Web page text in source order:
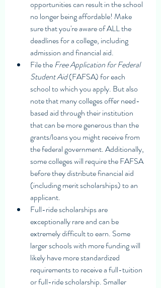
opportunities can result in the school
no longer being affordable! Make
sure that you're aware of ALL the
deadlines for a college, including
admission and financial aid.
File the Free Application for Federal
Student Aid (FAFSA) for each
school to which you apply. But also
note that many colleges offer need-
based aid through their institution
that can be more generous than the
grants/loans you might receive from
the federal government. Additionally,
some colleges will require the FAFSA
before they distribute financial aid
(including merit scholarships) to an
applicant.
Full-ride scholarships are
exceptionally rare and can be
extremely difficult to earn. Some
larger schools with more funding will
likely have more standardized
requirements to receive a full-tuition
or full-ride scholarship. Smaller